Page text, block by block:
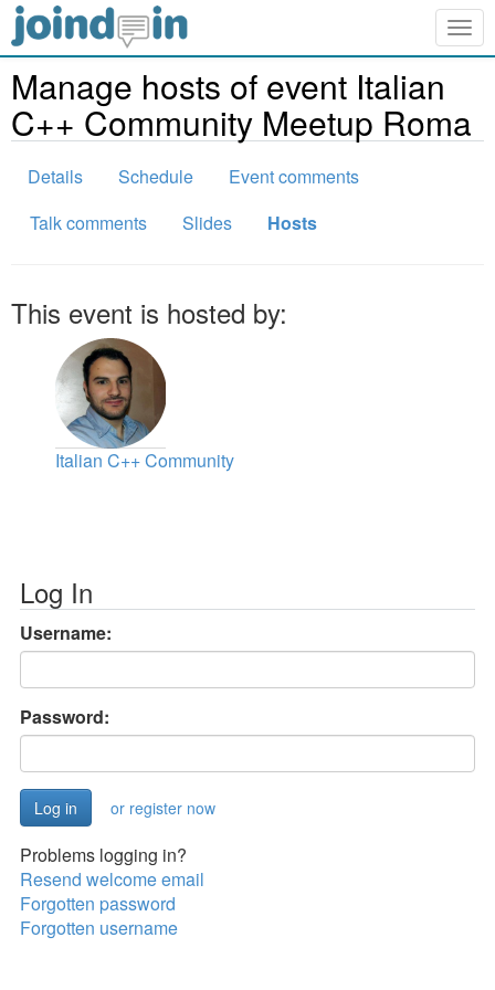
Manage hosts of event Italian
C++ Community Meetup Roma
Details Schedule
Event comments
Talk comments
Slides Hosts
This event is hosted by:
Italian C++ Community
Log In
Username:
Password:
or register now
Problems logging in?
Resend welcome email
Forgotten password
Forgotten username